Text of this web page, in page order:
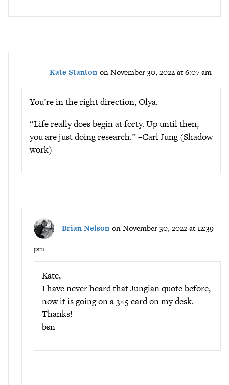
Kate Stanton on November 30, 2022 at 6:07 am
You’re in the right direction, Olya.
“Life really does begin at forty. Up until then,
you are just doing research.” –Carl Jung (Shadow
work)
Brian Nelson on November 30, 2022 at 12:39
pm
Kate,
I have never heard that Jungian quote before,
now it is going on a 3×5 card on my desk.
Thanks!
bsn